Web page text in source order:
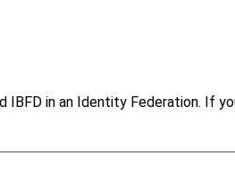
IBFD in an Identity Federation. If